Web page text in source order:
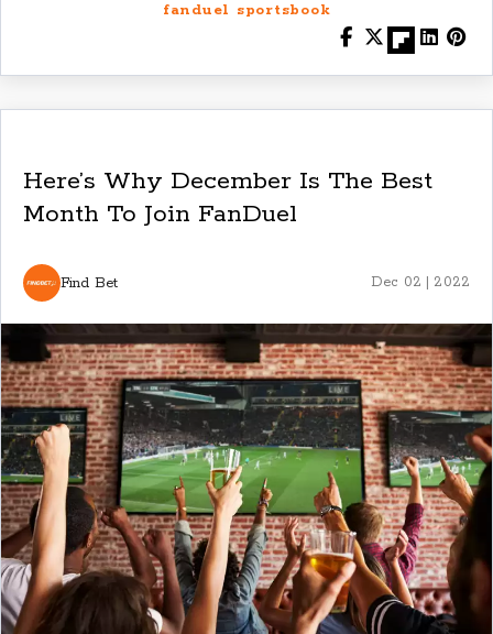
fanduel sportsbook
Here’s Why December Is The Best
Month To Join FanDuel
Find Bet Dec 02 | 2022